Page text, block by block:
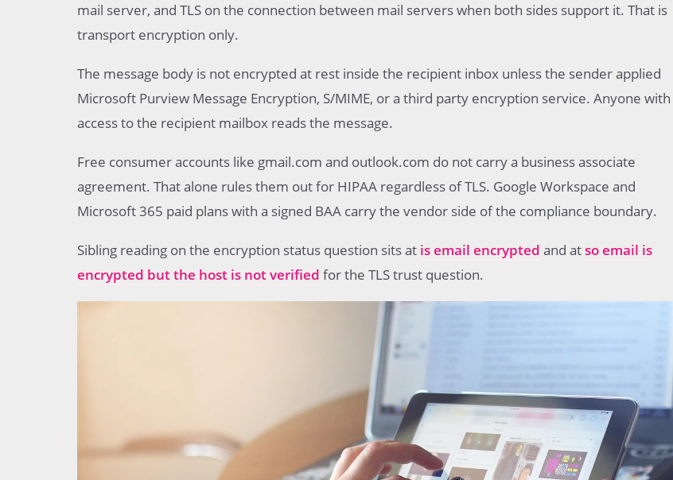
mail server, and TLS on the connection between mail servers when both sides support it. That is
transport encryption only.
The message body is not encrypted at rest inside the recipient inbox unless the sender applied
Microsoft Purview Message Encryption, S/MIME, or a third party encryption service. Anyone with
access to the recipient mailbox reads the message.
Free consumer accounts like gmail.com and outlook.com do not carry a business associate
agreement. That alone rules them out for HIPAA regardless of TLS. Google Workspace and
Microsoft 365 paid plans with a signed BAA carry the vendor side of the compliance boundary.
Sibling reading on the encryption status question sits at is email encrypted and atso email is
encrypted but the host is not verified for the TLS trust question.